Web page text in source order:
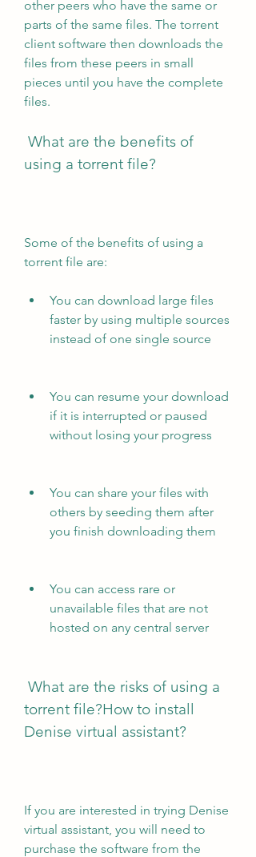
other peers who have the same or
parts of the same files. The torrent
client software then downloads the
files from these peers in small
pieces until you have the complete
files.
using a torrent file?
Some of the benefits of using a
torrent file are:
You can download large files
faster by using multiple sources
instead of one single source
You can resume your download
if it is interrupted or paused
without losing your progress
You can share your files with
others by seeding them after
you finish downloading them
You can access rare or
unavailable files that are not
hosted on any central server
torrent file?How to install
Denise virtual assistant?
If you are interested in trying Denise
virtual assistant, you will need to
purchase the software from the